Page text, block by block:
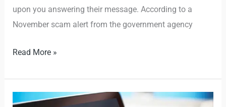
upon you answering their message. According to a
November scam alert from the government agency
Read More »
How